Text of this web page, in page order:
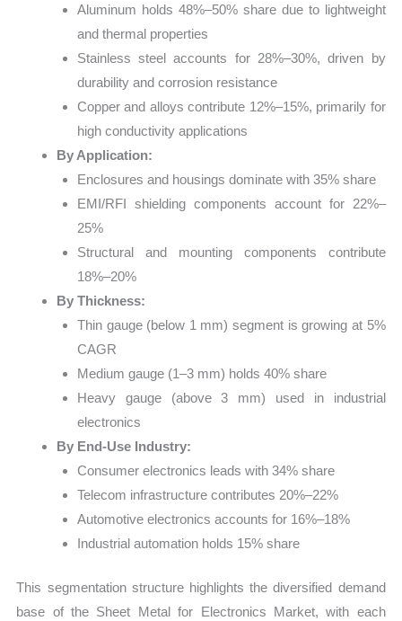
Aluminum holds 48%–50% share due to lightweight
and thermal properties
Stainless steel accounts for 28%–30%, driven by
durability and corrosion resistance
Copper and alloys contribute 12%–15%, primarily for
high conductivity applications
By Application:
Enclosures and housings dominate with 35% share
EMI/RFI shielding components account for 22%–
25%
Structural and mounting components contribute
18%–20%
By Thickness:
Thin gauge (below 1 mm) segment is growing at 5%
CAGR
Medium gauge (1–3 mm) holds 40% share
Heavy gauge (above 3 mm) used in industrial
electronics
By End-Use Industry:
Consumer electronics leads with 34% share
Telecom infrastructure contributes 20%–22%
Automotive electronics accounts for 16%–18%
Industrial automation holds 15% share
This segmentation structure highlights the diversified demand
base of the Sheet Metal for Electronics Market, with each